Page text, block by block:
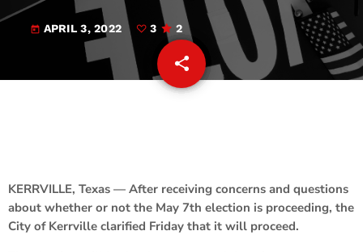
today APRIL 3, 2022 3 2
share
email
KERRVILLE, Texas — After receiving concerns and questions
about whether or not the May 7th election is proceeding, the
City of Kerrville clarified Friday that it will proceed.